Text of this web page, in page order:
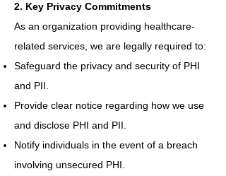
2. Key Privacy Commitments
As an organization providing healthcare-
related services, we are legally required to:
Safeguard the privacy and security of PHI
and PII.
Provide clear notice regarding how we use
and disclose PHI and PII.
Notify individuals in the event of a breach
involving unsecured PHI.